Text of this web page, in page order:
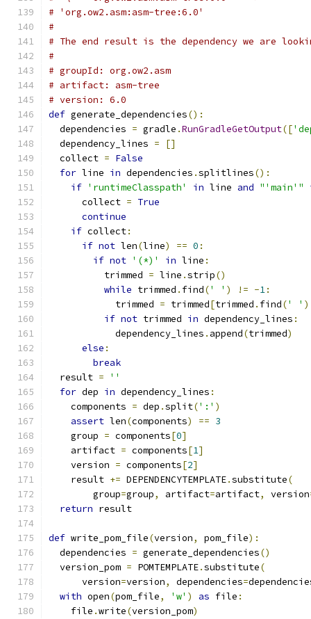
# 'org.ow2.asm:asm-tree:6.0'
#
# The end result is the dependency we are
#
# groupId: org.ow2.asm
# artifact: asm-tree
# version: 6.0
def generate_dependencies():
  dependencies
= gradle .RunGradleGetOutput([
  dependency_lines
=
[]
  collect
= False
for line in dependencies .splitlines():
if 'runtimeClasspath' in line and "'main'"
      collect
= True
continue
if collect:
if not len(line) == 0 :
if not '(*)' in line :
          trimmed
= line .strip()
while trimmed . find(' ' ) != -1:
            trimmed
= trimmed[trimmed . find(' ' )
if not trimmed in dependency_lines :
            dependency_lines
. append(trimmed)
else :
break
  result
=
''
for dep in dependency_lines :
    components
= dep .split(':' )
assert len(components) == 3
    group
= components[0]
    artifact
= components[1]
    version
= components[2]
    result
+= DEPENDENCYTEMPLATE.substitute(
        group
=group, artifact=artifact, version
return result
def write_pom_file(version, pom_file):
  dependencies
= generate_dependencies()
  version_pom
= POMTEMPLATE.substitute(
      version
=version, dependencies=
with open(pom_file, 'w' ) as file :
    file
.write(version_pom)